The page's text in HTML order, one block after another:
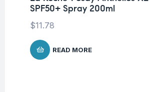
SPF50+ Spray 200ml
$11.78
READ MORE